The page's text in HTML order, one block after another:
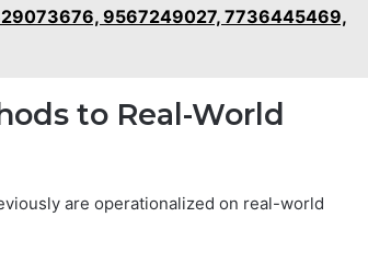
9567249027, 7736445469,
to Real-World
are operationalized on real-world